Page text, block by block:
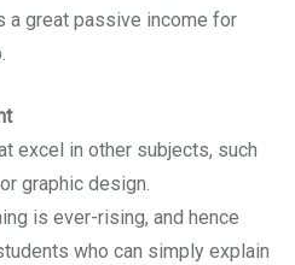
a great passive income for
excel in other subjects, such
graphic design.
is ever-rising, and hence
who can simply explain